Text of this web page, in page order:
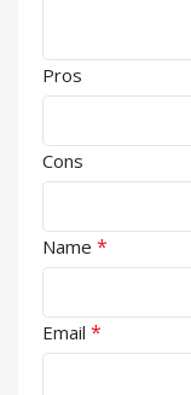
Pros
Cons
Name *
Email *